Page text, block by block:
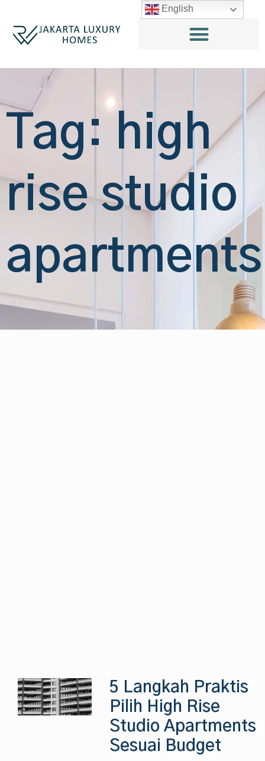
Tag: high
rise studio
apartments
5 Langkah Praktis
Pilih High Rise
Studio Apartments
Sesuai Budget
English